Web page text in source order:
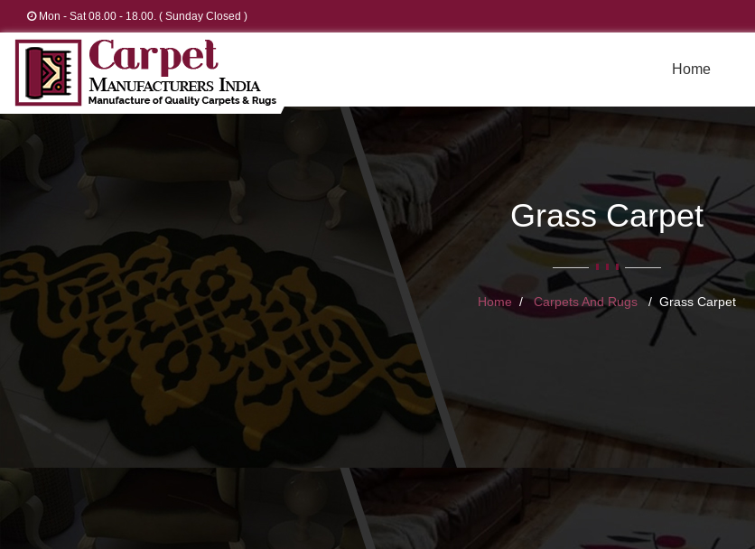
Mon - Sat 08.00 - 18.00. ( Sunday Closed )
Home
Grass Carpet
Home Carpets And Rugs Grass Carpet